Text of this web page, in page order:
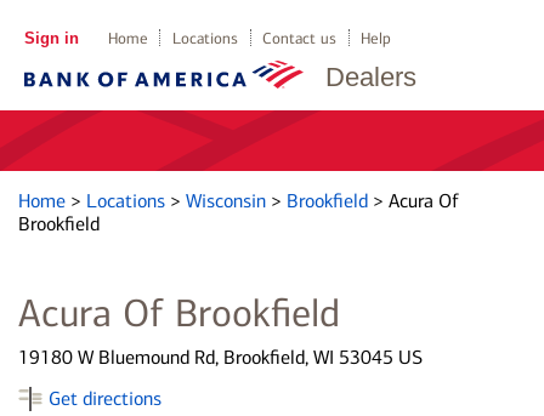
Dealers
Sign in Home Locations Contact us Help
Home > Locations > Wisconsin > Brookfield > Acura Of
Brookfield
Acura Of Brookfield
19180 W Bluemound Rd, Brookfield, WI 53045 US
Get directions